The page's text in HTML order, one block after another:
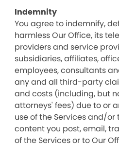
Indemnity
You agree to indemnify,
harmless Our Office, its
providers and service
subsidiaries, affiliates,
employees, consultants
any and all third-party
and costs (including, but
attorneys' fees) due to or
use of the Services and/or
content you post, email,
of the Services or to Our